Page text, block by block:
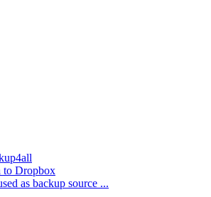
to Dropbox
as backup source ...